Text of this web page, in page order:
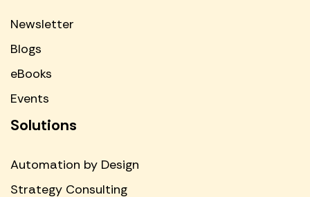
Newsletter
Blogs
eBooks
Events
Solutions
Automation by Design
Strategy Consulting